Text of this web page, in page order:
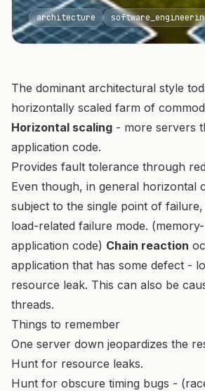
architecture
The dominant architectural style
horizontally scaled farm of
Horizontal scaling - more servers
application code.
Provides fault tolerance through
Even though, in general horizontal
subject to the single point of
load-related failure mode.
application code) Chain reaction
application that has some defect -
resource leak. This can also be
threads.
Things to remember
One server down jeopardizes the
Hunt for resource leaks.
Hunt for obscure timing bugs -